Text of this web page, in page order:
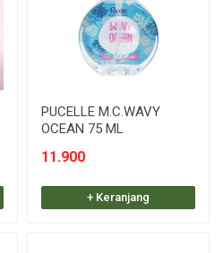
PUCELLE M.C.WAVY
OCEAN 75 ML
11.900
+ Keranjang